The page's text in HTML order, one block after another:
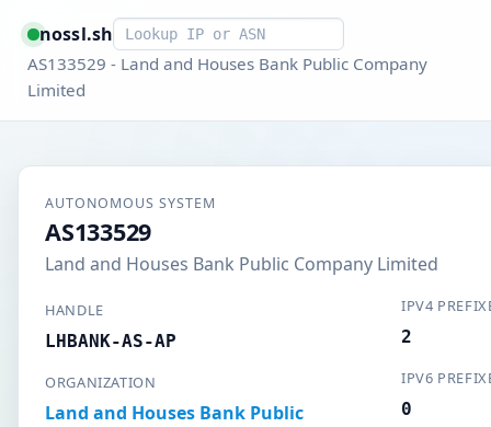
nossl.shSmart lookup
AS133529 - Land and Houses Bank Public Company
Limited
AUTONOMOUS SYSTEM
AS133529
Land and Houses Bank Public Company Limited
HANDLE
LHBANK-AS-AP
ORGANIZATION
Land and Houses Bank Public
IPV4
2
IPV6
0